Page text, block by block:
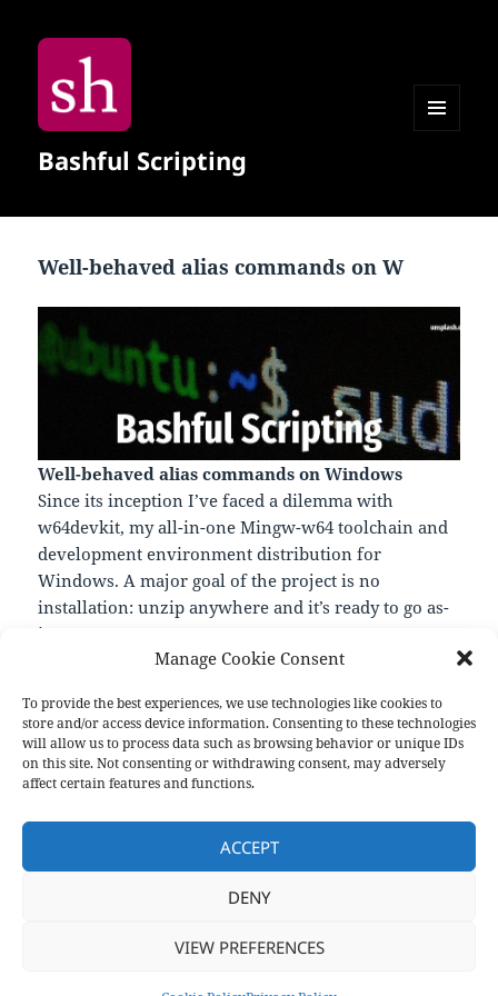
Manage Cookie Consent
To provide the best experiences, we use technologies like cookies to
store and/or access device information. Consenting to these technologies
will allow us to process data such as browsing behavior or unique IDs
on this site. Not consenting or withdrawing consent, may adversely
affect certain features and functions.
ACCEPT
DENY
VIEW PREFERENCES
Bashful Scripting
Well-behaved alias commands on W
Well-behaved alias commands on Windows
Since its inception I’ve faced a dilemma with
w64devkit, my all-in-one Mingw-w64 toolchain and
development environment distribution for
Windows. A major goal of the project is no
installation: unzip anywhere and it’s ready to go as-
is.
Format
Aside
Posted
on
February 12, 2021 Author
pforret Categories
Links
PREVIOUS
post:
The Ultimate Programmer’s Guide